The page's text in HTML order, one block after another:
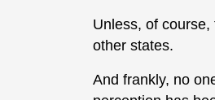
Unless, of
other states.
And frankly, no